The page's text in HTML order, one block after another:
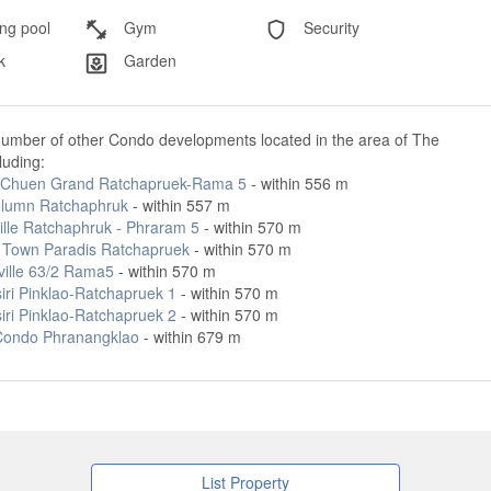
pool Gym
Security
Garden
of other Condo developments located in the area of The
Grand Ratchapruek-Rama 5 - within 556 m
Ratchaphruk- within 557 m
Ratchaphruk - Phraram 5 - within 570 m
Paradis Ratchapruek- within 570 m
63/2 Rama5 - within 570 m
Pinklao-Ratchapruek 1 - within 570 m
Pinklao-Ratchapruek 2 - within 570 m
Phranangklao - within 679 m
List Property